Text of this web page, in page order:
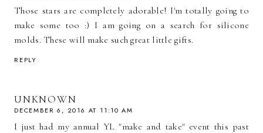
Those stars are completely adorable! I'm totally going to
make some too :) I am going on a search for silicone
molds. These will make such great little gifts.
REPLY
UNKNOWN
DECEMBER 6, 2016 AT 11:10 AM
I just had my annual YL "make and take" event this past